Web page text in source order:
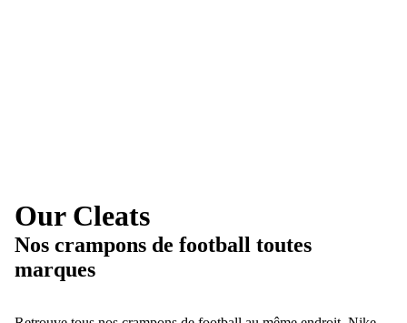
Our Cleats
Nos crampons de football toutes
marques